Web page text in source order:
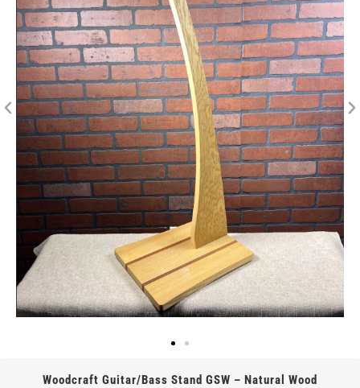
Woodcraft Guitar/Bass Stand GSW – Natural Wood